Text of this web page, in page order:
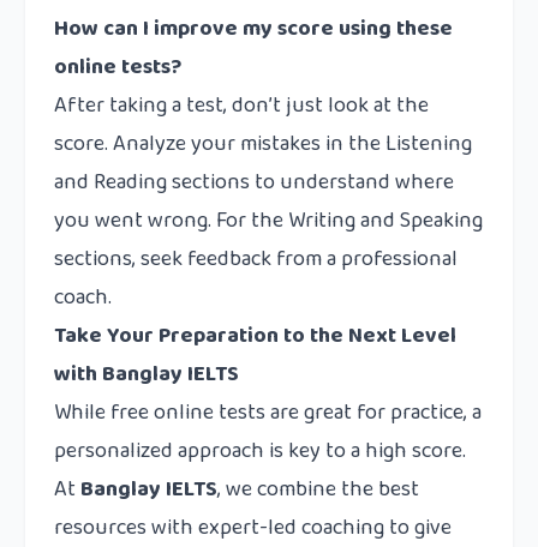
How can I improve my score using these
online tests?
After taking a test, don’t just look at the
score. Analyze your mistakes in the Listening
and Reading sections to understand where
you went wrong. For the Writing and Speaking
sections, seek feedback from a professional
coach.
Take Your Preparation to the Next Level
with Banglay IELTS
While free online tests are great for practice, a
personalized approach is key to a high score.
At Banglay IELTS, we combine the best
resources with expert-led coaching to give